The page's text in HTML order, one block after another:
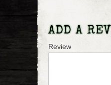
ADD A
Review